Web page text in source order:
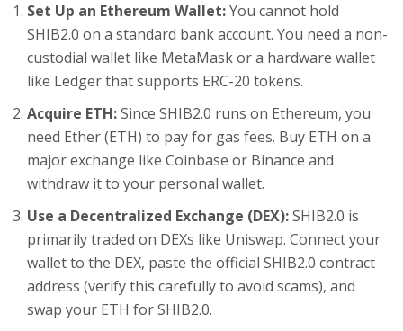
Set Up an Ethereum Wallet:You cannot hold
SHIB2.0 on a standard bank account. You need a non-
custodial wallet like MetaMask or a hardware wallet
like Ledger that supports ERC-20 tokens.
Acquire ETH:Since SHIB2.0 runs on Ethereum, you
need Ether (ETH) to pay for gas fees. Buy ETH on a
major exchange like Coinbase or Binance and
withdraw it to your personal wallet.
Use a Decentralized Exchange (DEX):SHIB2.0 is
primarily traded on DEXs like Uniswap. Connect your
wallet to the DEX, paste the official SHIB2.0 contract
address (verify this carefully to avoid scams), and
swap your ETH for SHIB2.0.